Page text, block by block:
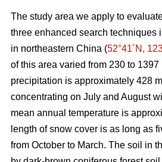
The study area we apply to
three enhanced search techniques
in northeastern China (52°41´N,
of this area varied from 230 to 1397
precipitation is approximately 428
concentrating on July and August
mean annual temperature is
length of snow cover is as long as
from October to March. The soil in